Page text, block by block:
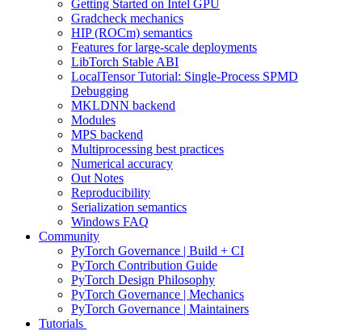
Getting Started on Intel GPU
Gradcheck mechanics
HIP (ROCm) semantics
Features for large-scale deployments
LibTorch Stable ABI
LocalTensor Tutorial: Single-Process SPMD
Debugging
MKLDNN backend
Modules
MPS backend
Multiprocessing best practices
Numerical accuracy
Out Notes
Reproducibility
Serialization semantics
Windows FAQ
Community
PyTorch Governance | Build + CI
PyTorch Contribution Guide
PyTorch Design Philosophy
PyTorch Governance | Mechanics
PyTorch Governance | Maintainers
Tutorials